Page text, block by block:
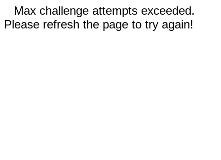
Max challenge attempts exceeded.
Please refresh the page to try again!